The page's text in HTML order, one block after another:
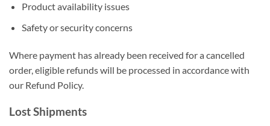
Product availability issues
Safety or security concerns
Where payment has already been received for a cancelled
order, eligible refunds will be processed in accordance with
our Refund Policy.
Lost Shipments